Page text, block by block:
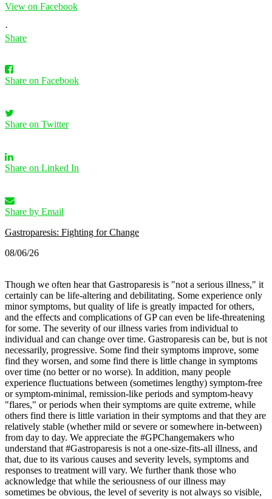
View on Facebook
·
Share
Share on Facebook
Share on Twitter
Share on Linked In
Share by Email
Gastroparesis: Fighting for Change
08/06/26
Though we often hear that Gastroparesis is "not a serious illness," it
certainly can be life-altering and debilitating. Some experience only
minor symptoms, but quality of life is greatly impacted for others,
and the effects and complications of GP can even be life-threatening
for some. The severity of our illness varies from individual to
individual and can change over time. Gastroparesis can be, but is not
necessarily, progressive. Some find their symptoms improve, some
find they worsen, and some find there is little change in symptoms
over time (no better or no worse). In addition, many people
experience fluctuations between (sometimes lengthy) symptom-free
or symptom-minimal, remission-like periods and symptom-heavy
"flares," or periods when their symptoms are quite extreme, while
others find there is little variation in their symptoms and that they are
relatively stable (whether mild or severe or somewhere in-between)
from day to day. We appreciate the #GPChangemakers who
understand that #Gastroparesis is not a one-size-fits-all illness, and
that, due to its various causes and severity levels, symptoms and
responses to treatment will vary. We further thank those who
acknowledge that while the seriousness of our illness may
sometimes be obvious, the level of severity is not always so visible,